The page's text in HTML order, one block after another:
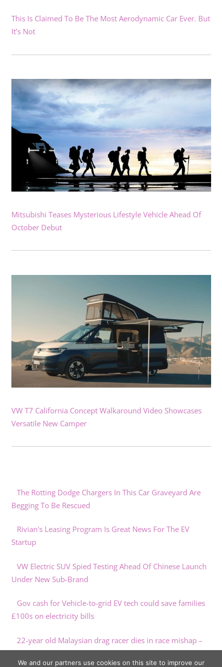
This Is Claimed To Be The Most Aerodynamic Car Ever. But
It’s Not
Mitsubishi Teases Mysterious Lifestyle Vehicle Ahead Of
October Debut
VW T7 California Concept Walkaround Video Showcases
Versatile New Camper
The Rotting Dodge Chargers In This Car Graveyard Are
Begging To Be Rescued
Rivian's Leasing Program Is Great News For The EV
Startup
VW Electric SUV Spied Testing Ahead Of Chinese Launch
Under New Sub-Brand
Gov cash for Vehicle-to-grid EV tech could save families
£100s on electricity bills
22-year old Malaysian drag racer dies in race mishap –
paultan.org
We and our partners use cookies on this site to improve our